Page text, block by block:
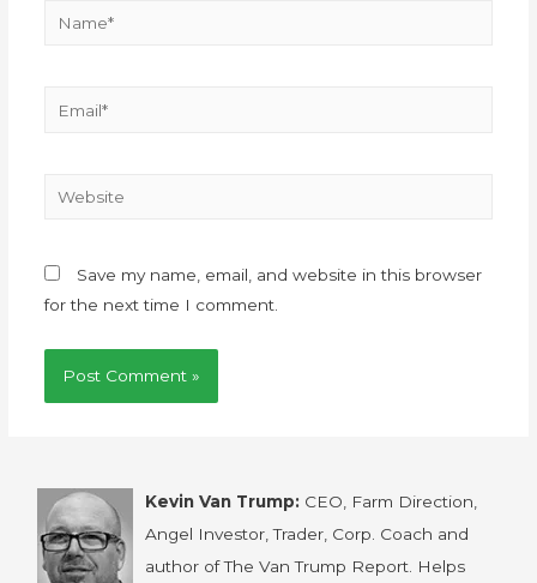
Save my name, email, and website in this browser
for the next time I comment.
Kevin Van Trump: CEO, Farm Direction,
Angel Investor, Trader, Corp. Coach and
author of The Van Trump Report. Helps